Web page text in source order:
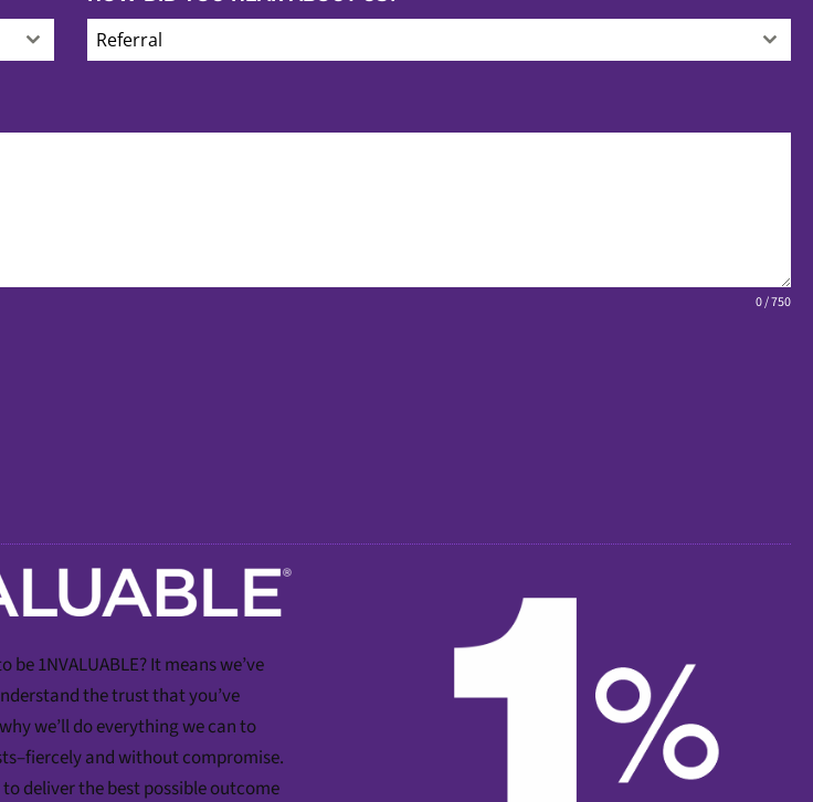
Referral
0 / 750
be 1NVALUABLE? It means we’ve
the trust that you’ve
we’ll do everything we can to
and without compromise.
to deliver the best possible outcome